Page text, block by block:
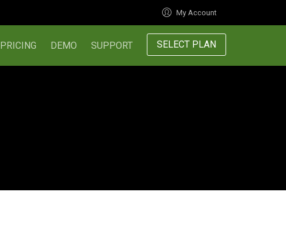
My Account
PRICING DEMO SUPPORT SELECT PLAN